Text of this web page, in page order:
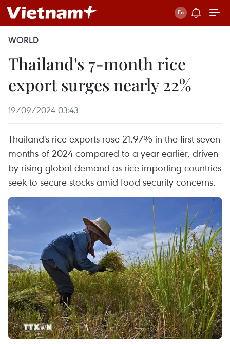
WORLD
Thailand's 7-month rice
export surges nearly 22%
19/09/2024 03:43
Thailand's rice exports rose 21.97% in the first seven
months of 2024 compared to a year earlier, driven
by rising global demand as rice-importing countries
seek to secure stocks amid food security concerns.